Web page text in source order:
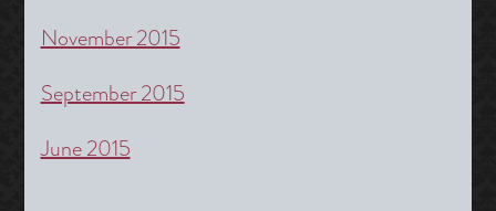
November 2015
September 2015
June 2015